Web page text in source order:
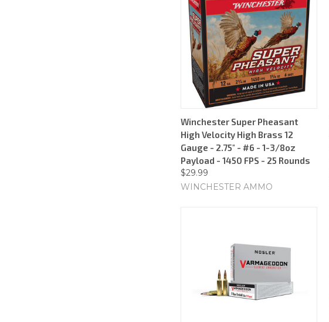
Winchester Super Pheasant
High Velocity High Brass 12
Gauge - 2.75" - #6 - 1-3/8oz
Payload - 1450 FPS - 25 Rounds
$29.99
WINCHESTER AMMO